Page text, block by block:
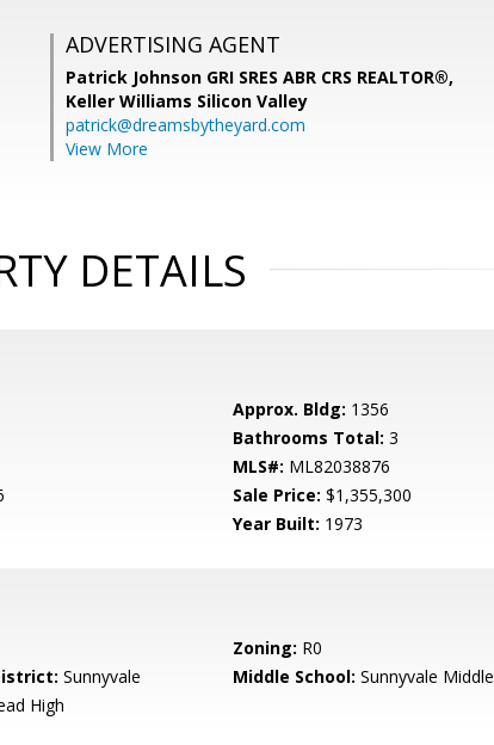
ADVERTISING AGENT
Patrick Johnson GRI SRES ABR CRS REALTOR®,
Keller Williams Silicon Valley
patrick@dreamsbytheyard.com
View More
DETAILS
Approx. Bldg: 1356
Bathrooms Total: 3
MLS#: ML82038876
Sale Price: $1,355,300
Year Built: 1973
Zoning: R0
Sunnyvale Middle School: Sunnyvale Middle
High